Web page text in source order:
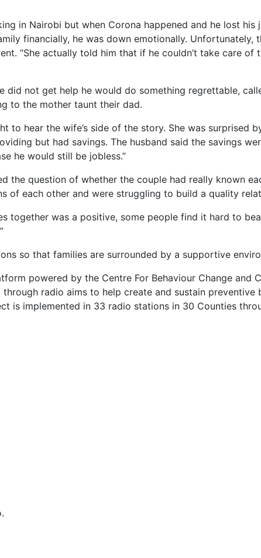
in Nairobi but when Corona happened and he lost his
financially, he was down emotionally. Unfortunately,
“She actually told him that if he couldn’t take care of
not get help he would do something regrettable,
to the mother taunt their dad.
hear the wife’s side of the story. She was surprised
but had savings. The husband said the savings
he would still be jobless.”
the question of whether the couple had really known
of each other and were struggling to build a quality
was a positive, some people find it hard to
so that families are surrounded by a supportive
powered by the Centre For Behaviour Change and
radio aims to help create and sustain preventive
is implemented in 33 radio stations in 30 Counties